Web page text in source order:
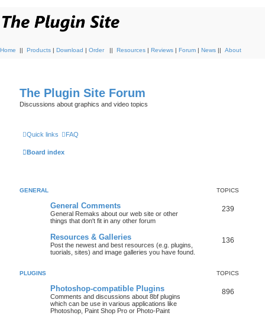
Home || Products | Download | Order || Resources | Reviews | Forum | News || About
The Plugin Site Forum
Discussions about graphics and video topics
Quick links FAQ
Board index
GENERAL TOPICS
General Comments
General Remaks about our web site or other
things that don't fit in any other forum
239
Resources & Galleries
Post the newest and best resources (e.g. plugins,
tuorials, sites) and image galleries you have found.
136
PLUGINS TOPICS
Photoshop-compatible Plugins
Comments and discussions about 8bf plugins
which can be use in various applications like
Photoshop, Paint Shop Pro or Photo-Paint
896